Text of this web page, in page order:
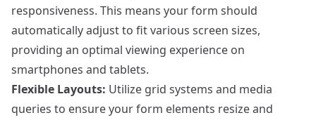
responsiveness. This means your form should
automatically adjust to fit various screen sizes,
providing an optimal viewing experience on
smartphones and tablets.
Flexible Layouts: Utilize grid systems and media
queries to ensure your form elements resize and